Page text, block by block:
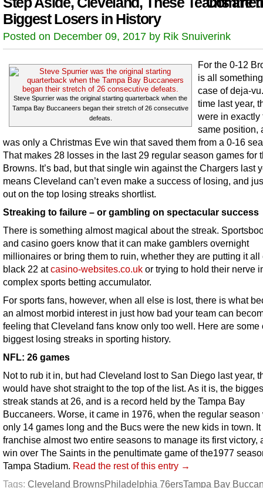
Biggest Losers in History
Posted on December 09, 2017 by Rik Snuiverink
Steve Spurrier was the original starting quarterback when the
Tampa Bay Buccaneers began their stretch of 26 consecutive
defeats.
For the 0-12
is all
case of deja-
time last year,
were in exactly
same position,
was only a Christmas Eve win that saved them from a 0-16
That makes 28 losses in the last 29 regular season games for
Browns. It’s bad, but that single win against the Chargers last
means Cleveland can’t even make a success of losing, and
out on the top losing streaks shortlist.
Streaking to failure – or gambling on spectacular success
There is something almost magical about the streak.
and casino goers know that it can make gamblers overnight
millionaires or bring them to ruin, whether they are putting it all
black 22 atcasino-websites.co.uk or trying to hold their nerve
complex sports betting accumulator.
For sports fans, however, when all else is lost, there is what
an almost morbid interest in just how bad your team can
feeling that Cleveland fans know only too well. Here are some
biggest losing streaks in sporting history.
NFL: 26 games
Not to rub it in, but had Cleveland lost to San Diego last year,
would have shot straight to the top of the list. As it is, the
streak stands at 26, and is a record held by the Tampa Bay
Buccaneers. Worse, it came in 1976, when the regular season
only 14 games long and the Bucs were the new kids in town. It
franchise almost two entire seasons to manage its first victory,
win over The Saints in the penultimate game of the1977
Tampa Stadium. Read the rest of this entry →
Tags: Cleveland BrownsPhiladelphia 76ersTampa Bay